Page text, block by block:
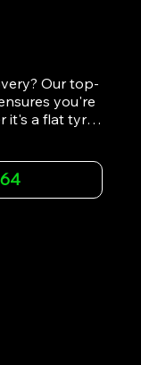
Our top-
you're
it's a flat tyre,
professional
van or